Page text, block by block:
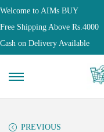
Welcome to AIMs BUY
Free Shipping Above Rs.4000
Cash on Delivery Available
PREVIOUS